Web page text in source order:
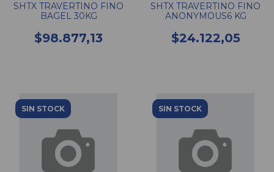
SHTX TRAVERTINO FINO
BAGEL 30KG
$98.877,13
SHTX TRAVERTINO FINO
ANONYMOUS6 KG
$24.122,05
SIN STOCK SIN STOCK